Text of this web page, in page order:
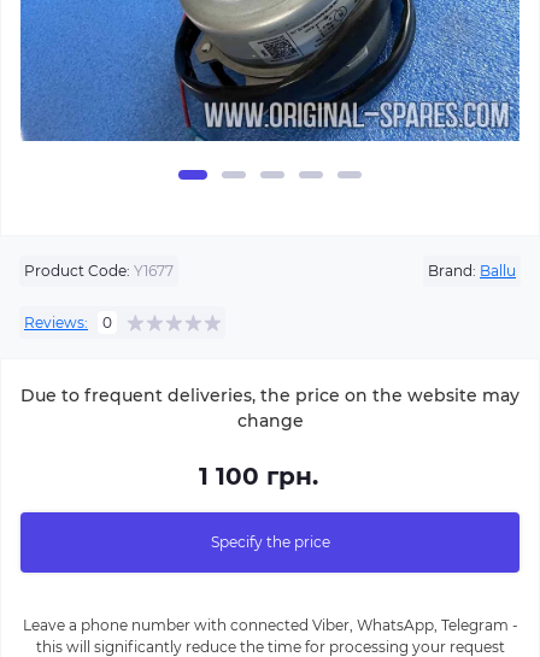
Product Code: Y1677 Brand: Ballu
Reviews: 0
Due to frequent deliveries, the price on the website may
change
1 100 грн.
Specify the price
Leave a phone number with connected Viber, WhatsApp, Telegram -
this will significantly reduce the time for processing your request